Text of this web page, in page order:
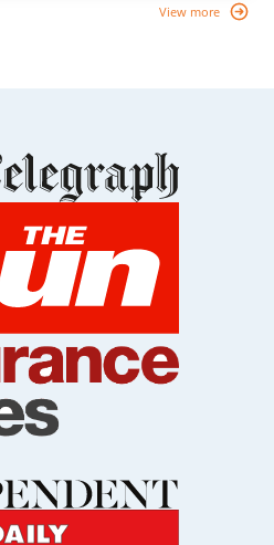
View more